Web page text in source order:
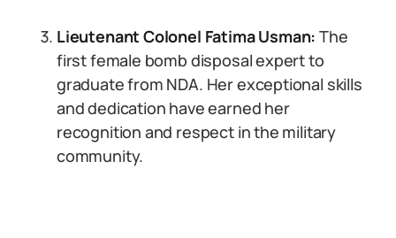
Lieutenant Colonel Fatima Usman:The
first female bomb disposal expert to
graduate from NDA. Her exceptional skills
and dedication have earned her
recognition and respect in the military
community.